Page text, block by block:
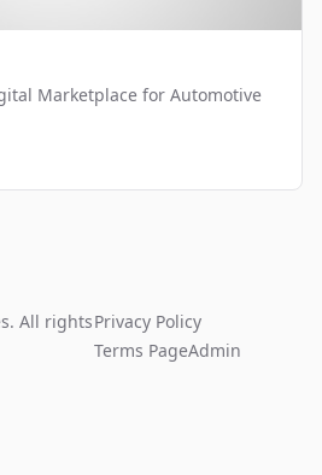
Marketplace for Automotive
All rightsPrivacy Policy
Terms PageAdmin